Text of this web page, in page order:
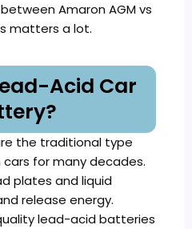
Amaron AGM vs
matters a lot.
Acid Car
the traditional type
for many decades.
plates and liquid
release energy.
lead-acid batteries